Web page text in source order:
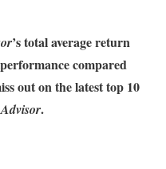
’s total average return
compared
out on the latest top 10
.